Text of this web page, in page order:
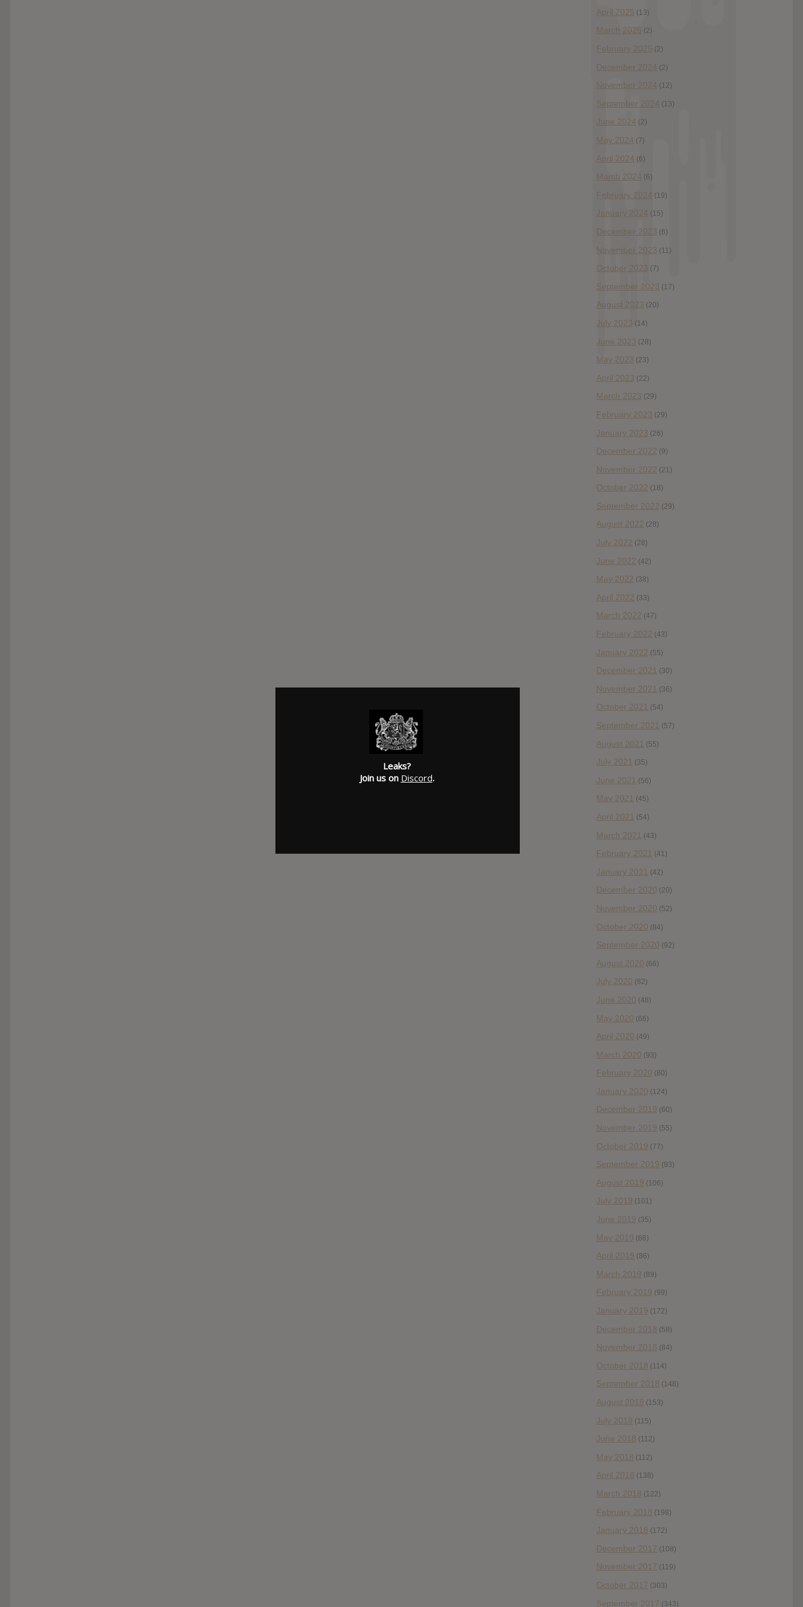
April 2025 (13)
March 2025 (2)
February 2025 (2)
December 2024 (2)
November 2024 (12)
September 2024 (13)
June 2024 (2)
May 2024 (7)
April 2024 (6)
March 2024 (6)
February 2024 (19)
January 2024 (15)
December 2023 (6)
November 2023 (11)
October 2023 (7)
September 2023 (17)
August 2023 (20)
July 2023 (14)
June 2023 (28)
May 2023 (23)
April 2023 (22)
March 2023 (29)
February 2023 (29)
January 2023 (26)
December 2022 (9)
November 2022 (21)
October 2022 (18)
September 2022 (29)
August 2022 (28)
July 2022 (28)
June 2022 (42)
May 2022 (38)
April 2022 (33)
March 2022 (47)
February 2022 (43)
January 2022 (55)
December 2021 (30)
November 2021 (36)
October 2021 (54)
September 2021 (57)
August 2021 (55)
July 2021 (35)
June 2021 (56)
May 2021 (45)
April 2021 (54)
March 2021 (43)
February 2021 (41)
January 2021 (42)
December 2020 (20)
November 2020 (52)
October 2020 (84)
September 2020 (92)
August 2020 (66)
July 2020 (82)
June 2020 (48)
May 2020 (66)
April 2020 (49)
March 2020 (93)
February 2020 (80)
January 2020 (124)
December 2019 (60)
November 2019 (55)
October 2019 (77)
September 2019 (93)
August 2019 (106)
July 2019 (101)
June 2019 (35)
May 2019 (68)
April 2019 (86)
March 2019 (89)
February 2019 (99)
January 2019 (172)
December 2018 (58)
November 2018 (84)
October 2018 (114)
September 2018 (148)
August 2018 (153)
July 2018 (115)
June 2018 (112)
May 2018 (112)
April 2018 (138)
March 2018 (122)
February 2018 (198)
January 2018 (172)
December 2017 (108)
November 2017 (119)
October 2017 (303)
September 2017 (343)
Leaks?
Join us on Discord.